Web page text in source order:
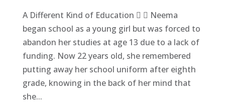
A Different Kind of Education   Neema
began school as a young girl but was forced to
abandon her studies at age 13 due to a lack of
funding. Now 22 years old, she remembered
putting away her school uniform after eighth
grade, knowing in the back of her mind that
she...